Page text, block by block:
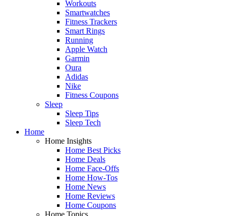
Workouts
Smartwatches
Fitness Trackers
Smart Rings
Running
Apple Watch
Garmin
Oura
Adidas
Nike
Fitness Coupons
Sleep
Sleep Tips
Sleep Tech
Home
Home Insights
Home Best Picks
Home Deals
Home Face-Offs
Home How-Tos
Home News
Home Reviews
Home Coupons
Home Topics